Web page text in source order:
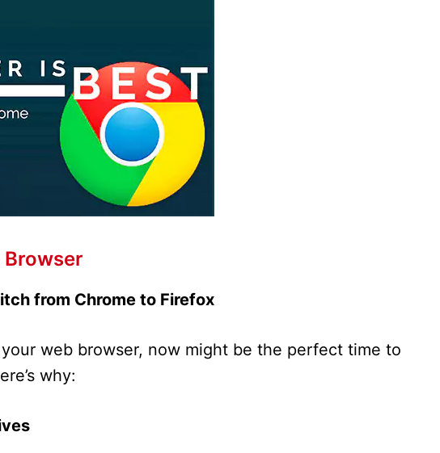
from Chrome to Firefox
web browser, now might be the perfect time to
why: